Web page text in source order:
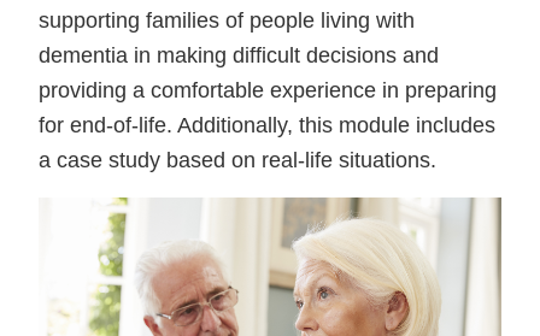
supporting families of people living with
dementia in making difficult decisions and
providing a comfortable experience in preparing
for end-of-life. Additionally, this module includes
a case study based on real-life situations.